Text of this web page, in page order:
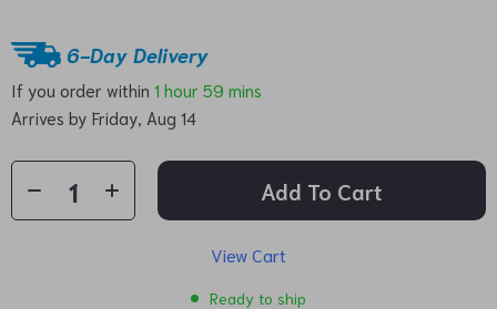
6-Day Delivery
If you order within 1 hour 59 mins
Arrives by Friday, Aug 14
Add To Cart
View Cart
Ready to ship